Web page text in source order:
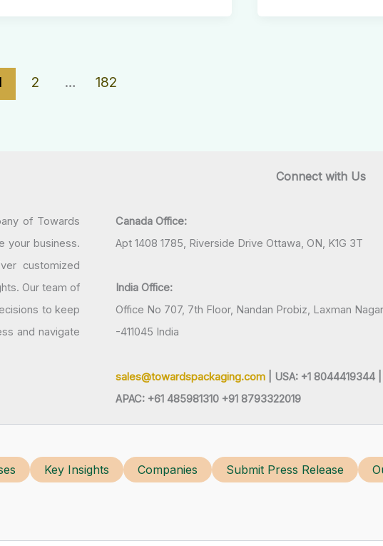
2 … 182
of Towards
your business.
customized
Our team of
to keep
and navigate
Connect with Us
Canada Office:
Apt 1408 1785, Riverside Drive Ottawa, ON, K1G 3T
India Office:
Office No 707, 7th Floor, Nandan Probiz, Laxman
-411045 India
sales@towardspackaging.com | USA: +1 8044419344 |
APAC: +61 485981310 +91 8793322019
Key Insights Companies Submit Press Release